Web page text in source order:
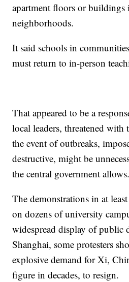
apartment floors or buildings
neighborhoods.
It said schools in
must return to in-person
That appeared to be a
local leaders, threatened
the event of outbreaks,
destructive, might be
the central government allows.
The demonstrations in at
on dozens of university
widespread display of public
Shanghai, some protesters
explosive demand for Xi,
figure in decades, to resign.